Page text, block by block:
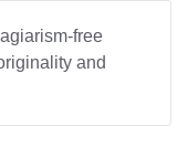
free
and